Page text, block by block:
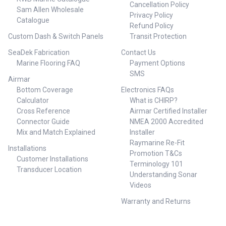
• All new intuitive autopilot
control • Automated turn
patterns • No Drift steering •
profile ‘Glass Helm’ design •
Low power consumption •
connectivity • Intuitive Autopilot
control - The point of a
dedicated autopilot controller is
to enable immediate access to
auto-steering functionality,
placing key controls within easy
reach. Designed with that
purpose in mind, the AP44
with just four buttons and a
push-to-enter rotary control dial
Sam Allen Wholesale
Catalogue
Custom Dash & Switch Panels
SeaDek Fabrication
Marine Flooring FAQ
Airmar
Bottom Coverage
Calculator
Cross Reference
Connector Guide
Mix and Match Explained
Installations
Customer Installations
Transducer Location
Cancellation Policy
Privacy Policy
Refund Policy
Transit Protection
Contact Us
Payment Options
SMS
Electronics FAQs
What is CHIRP?
Airmar Certified Installer
NMEA 2000 Accredited
Installer
Raymarine Re-Fit
Promotion T&Cs
Terminology 101
Understanding Sonar
Videos
Warranty and Returns